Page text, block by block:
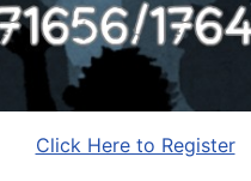
Click Here to Register